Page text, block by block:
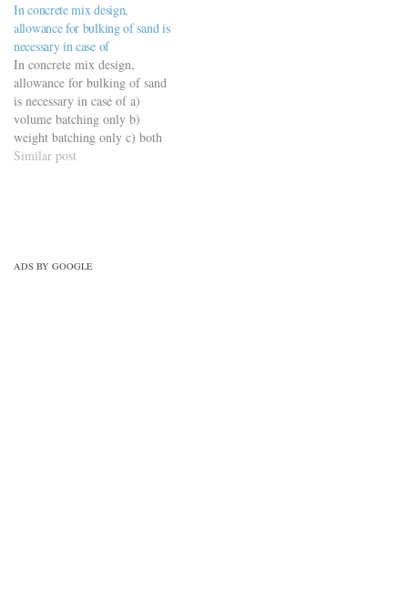
set-8/
In concrete mix design,
allowance for bulking of sand is
necessary in case of
In concrete mix design,
allowance for bulking of sand
is necessary in case of a)
volume batching only b)
weight batching only c) both
(a) and (b) d) none of these
Similar post
ADS BY GOOGLE